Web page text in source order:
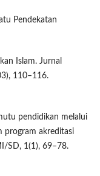
Pendekatan
Islam. Jurnal
110–116.
pendidikan melalui
program akreditasi
SD, 1(1), 69–78.